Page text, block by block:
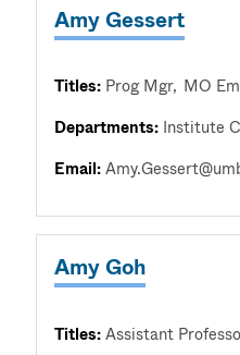
Amy Gessert
Titles: Prog Mgr MO
Departments: Institute
Email:
Amy Goh
Titles:Assistant